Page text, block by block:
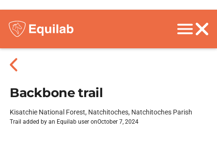
Backbone trail
Kisatchie National Forest, Natchitoches, Natchitoches Parish
Trail added by an Equilab user onOctober 7, 2024